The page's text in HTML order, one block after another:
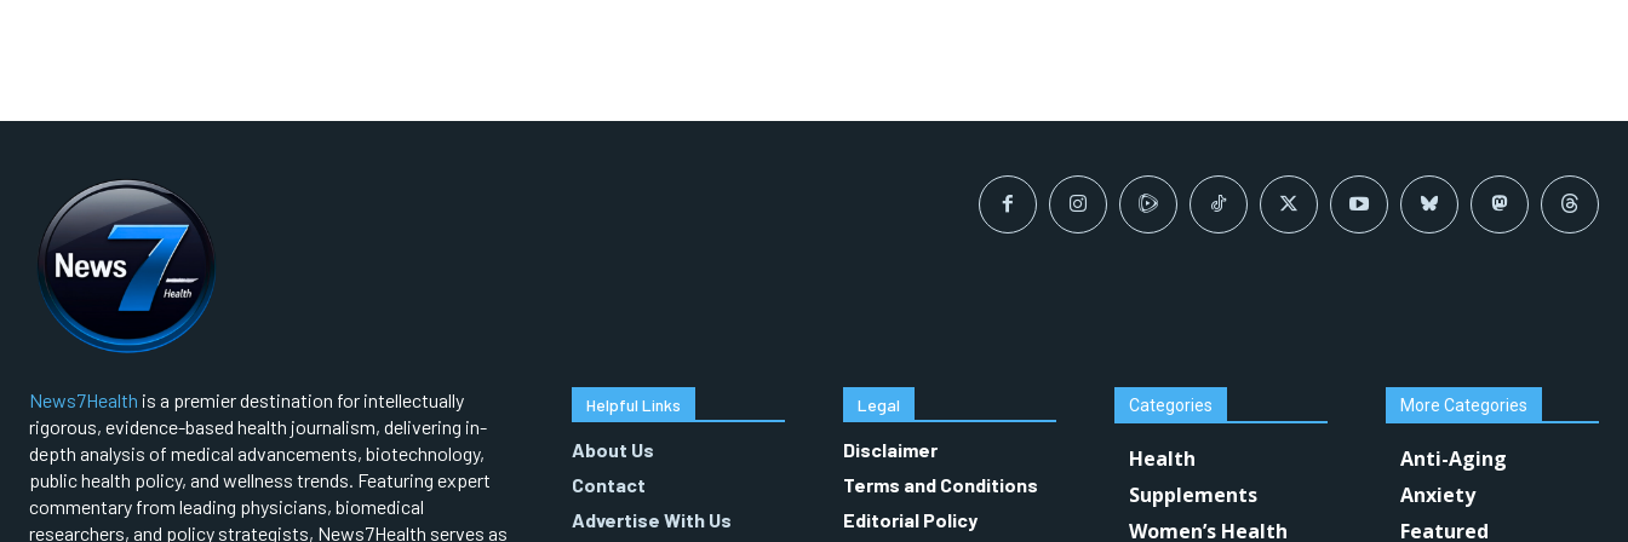
News7Health is a premier destination for intellectually
rigorous, evidence-based health journalism, delivering in-
depth analysis of medical advancements, biotechnology,
public health policy, and wellness trends. Featuring expert
commentary from leading physicians, biomedical
researchers, and policy strategists, News7Health serves as
Helpful Links
About Us
Contact
Advertise With Us
Legal
Disclaimer
Terms and Conditions
Editorial Policy
Categories
Health
Supplements
Women’s Health
More Categories
Anti-Aging
Anxiety
Featured